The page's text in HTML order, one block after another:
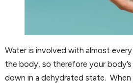
Water is involved with almost
the body, so therefore your
down in a dehydrated state.